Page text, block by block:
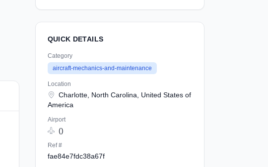
QUICK DETAILS
Category
aircraft-mechanics-and-maintenance
Location
Charlotte, North Carolina, United States of
America
Airport
()
Ref #
fae84e7fdc38a67f